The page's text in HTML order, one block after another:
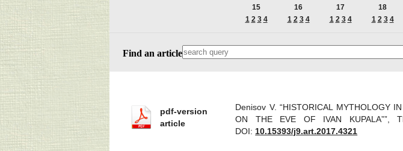
15
1 2 3 4
16
1 2 3 4
17
1 2 3 4
18
1 2 3 4
Find an article
pdf-version
article
Denisov V. “HISTORICAL MYTHOLOGY
ON THE EVE OF IVAN
DOI: 10.15393/j9.art.2017.4321